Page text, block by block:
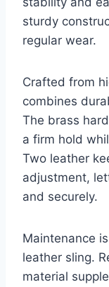
sturdy
regular wear.
Crafted from
combines
The brass
a firm hold
Two leather
adjustment,
and securely.
Maintenance
leather sling.
material